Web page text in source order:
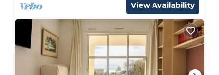
View Availability